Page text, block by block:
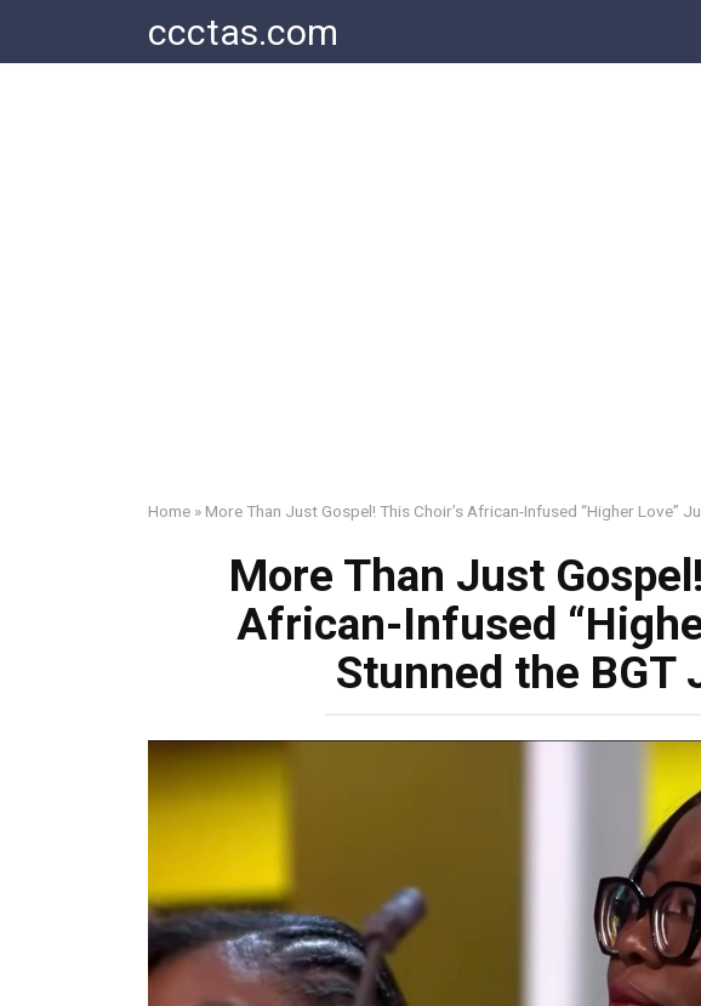
content
ccctas.com
Home » More Than Just Gospel! This Choir’s African-Infused “Higher Love”
More Than Just
African-Infused
Stunned the BGT